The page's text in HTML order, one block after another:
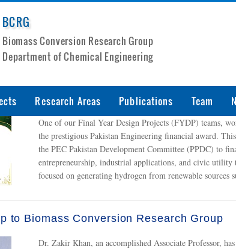
BCRG
Biomass Conversion Research Group
Department of Chemical Engineering
Research Areas Publications Team
One of our Final Year Design Projects (FYDP) teams,
the prestigious Pakistan Engineering financial award.
the PEC Pakistan Development Committee (PPDC) to
entrepreneurship, industrial applications, and civic
focused on generating hydrogen from renewable sources
to Biomass Conversion Research Group
Dr. Zakir Khan, an accomplished Associate Professor,